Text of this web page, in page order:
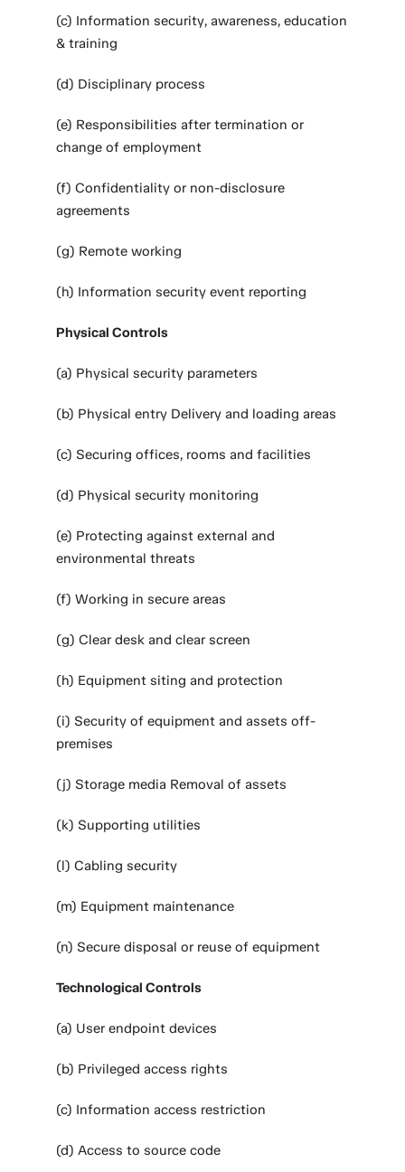
(c) Information security, awareness, education
& training
(d) Disciplinary process
(e) Responsibilities after termination or
change of employment
(f) Confidentiality or non-disclosure
agreements
(g) Remote working
(h) Information security event reporting
Physical Controls
(a) Physical security parameters
(b) Physical entry Delivery and loading areas
(c) Securing offices, rooms and facilities
(d) Physical security monitoring
(e) Protecting against external and
environmental threats
(f) Working in secure areas
(g) Clear desk and clear screen
(h) Equipment siting and protection
(i) Security of equipment and assets off-
premises
(j) Storage media Removal of assets
(k) Supporting utilities
(l) Cabling security
(m) Equipment maintenance
(n) Secure disposal or reuse of equipment
Technological Controls
(a) User endpoint devices
(b) Privileged access rights
(c) Information access restriction
(d) Access to source code